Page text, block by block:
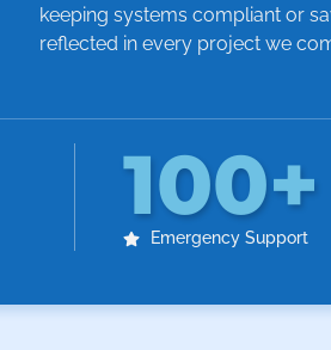
keeping systems compliant or
reflected in every project we
100+
Emergency Support